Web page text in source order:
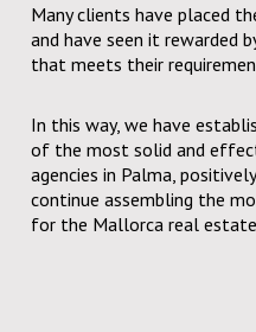
Many clients have placed
and have seen it rewarded
that meets their
In this way, we have
of the most solid and
agencies in Palma,
continue assembling the
for the Mallorca real